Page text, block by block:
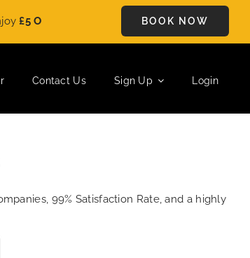
on every ride. Book your journey today and
BOOK NOW
Contact Us Sign Up Login
99% Satisfaction Rate, and a highly